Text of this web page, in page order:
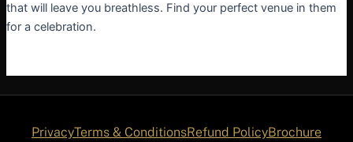
that will leave you breathless. Find your perfect venue in them
for a celebration.
PrivacyTerms & ConditionsRefund PolicyBrochure